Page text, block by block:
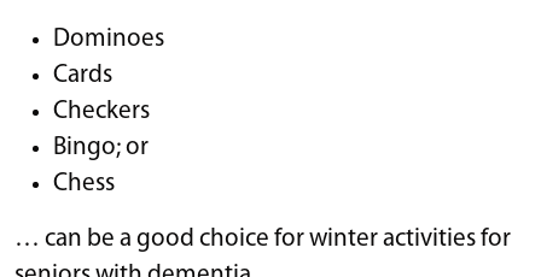
Dominoes
Cards
Checkers
Bingo; or
Chess
… can be a good choice for winter activities for